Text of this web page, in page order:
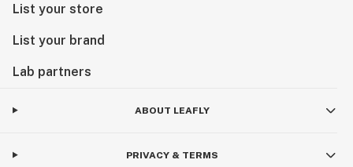
List your store
List your brand
Lab partners
ABOUT LEAFLY
PRIVACY & TERMS